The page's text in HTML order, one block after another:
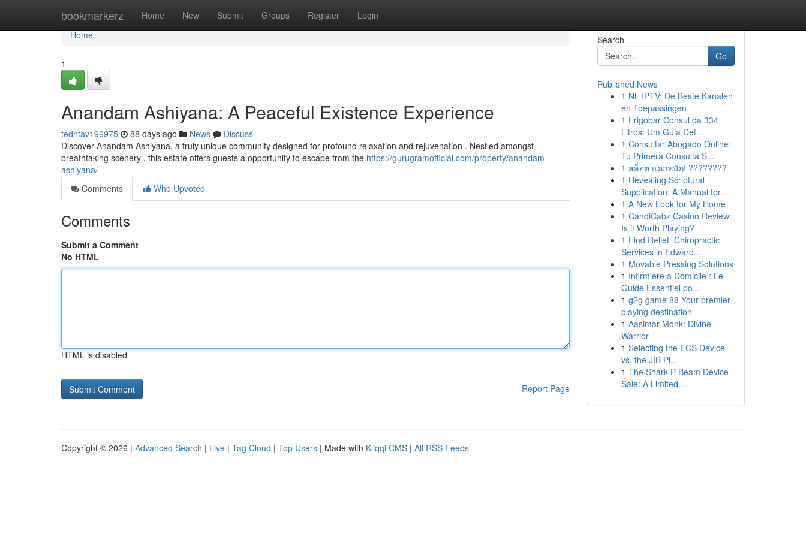
bookmarkerz Home New Submit Groups Register Login
Home
Home
1
Anandam Ashiyana: A Peaceful Existence Experience
tedntav196975 88 days ago News
Discuss
Discover Anandam Ashiyana, a truly unique community designed for profound relaxation and rejuvenation . Nestled amongst
breathtaking scenery , this estate offers guests a opportunity to escape from the https://gurugramofficial.com/property/anandam-
ashiyana/
Comments
Who Upvoted
Comments
Submit a Comment
No HTML
HTML is disabled
Report Page
Search
Go
Published News
1 NL IPTV: De Beste Kanalen
en Toepassingen
1 Frigobar Consul da 334
Litros: Um Guia Det...
1 Consultar Abogado Online:
Tu Primera Consulta S...
1 สล็อต แตกหนัก! ????????
1 Revealing Scriptural
Supplication: A Manual for...
1 A New Look for My Home
1 CandiCabz Casino Review:
Is it Worth Playing?
1 Find Relief: Chiropractic
Services in Edward...
1 Movable Pressing Solutions
1 Infirmière à Domicile : Le
Guide Essentiel po...
1 g2g game 88 Your premier
playing destination
1 Aasimar Monk: Divine
Warrior
1 Selecting the ECS Device
vs. the JIB Pl...
1 The Shark P Beam Device
Sale: A Limited ...
Copyright © 2026 | Advanced Search | Live | Tag Cloud | Top Users | Made with Kliqqi CMS | All RSS Feeds